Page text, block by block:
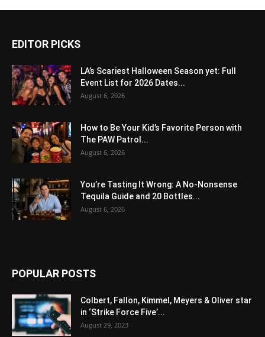
EDITOR PICKS
LA’s Scariest Halloween Season yet: Full
Event List for 2026 Dates...
August 6, 2026
How to Be Your Kid’s Favorite Person with
The PAW Patrol...
August 6, 2026
You’re Tasting It Wrong: A No-Nonsense
Tequila Guide and 20 Bottles...
August 6, 2026
POPULAR POSTS
Colbert, Fallon, Kimmel, Meyers & Oliver star
in ‘Strike Force Five’...
August 29, 2023